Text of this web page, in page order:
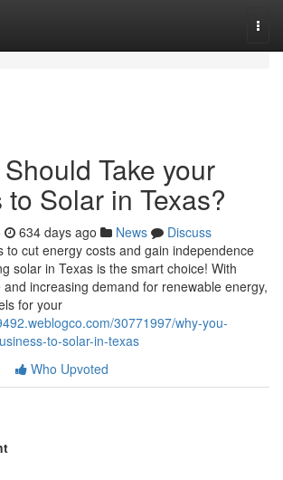
Take your
Solar in Texas?
634 days ago News
Discuss
to cut energy costs and gain independence
solar in Texas is the smart choice! With
increasing demand for renewable energy,
for your
30771997/why-you-
to-solar-in-texas
Who Upvoted